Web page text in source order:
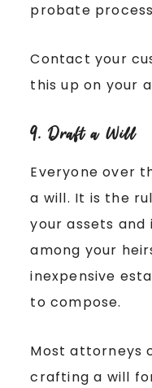
probate
Contact your
this up on your
9. Draft a Will
Everyone over
a will. It is the
your assets
among your
inexpensive
to compose.
Most attorneys
crafting a will